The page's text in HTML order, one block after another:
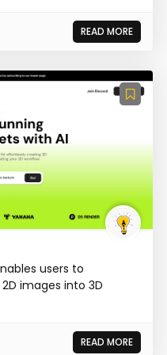
READ MORE
users to
images into 3D
READ MORE